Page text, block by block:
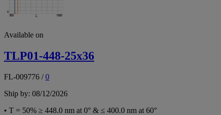
Available on
TLP01-448-25x36
FL-009776 /0
Ship by: 08/12/2026
• T = 50% ≥ 448.0 nm at 0° & ≤ 400.0 nm at 60°